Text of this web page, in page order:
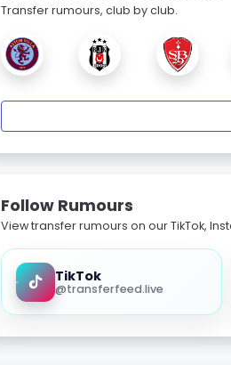
Transfer rumours, club by club.
Follow Rumours
View transfer rumours on our TikTok,
TikTok
@transferfeed.live